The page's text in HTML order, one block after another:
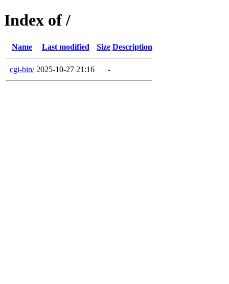
Index of /
Name Last modified Size Description
cgi-bin/ 2025-10-27 21:16 -